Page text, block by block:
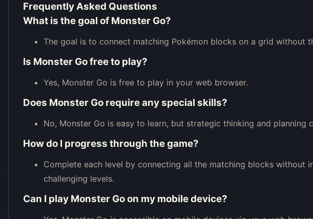
Frequently Asked Questions
What is the goal of Monster Go?
The goal is to connect matching Pokémon blocks on a grid without
Is Monster Go free to play?
Yes, Monster Go is free to play in your web browser.
Does Monster Go require any special skills?
No, Monster Go is easy to learn, but strategic thinking and planning
How do I progress through the game?
Complete each level by connecting all the matching blocks without
challenging levels.
Can I play Monster Go on my mobile device?